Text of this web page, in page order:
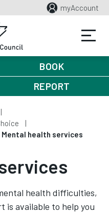
myAccount
BOOK
REPORT
Mental health services
health difficulties,
is available to help you